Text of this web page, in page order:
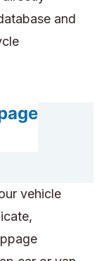
and
vehicle